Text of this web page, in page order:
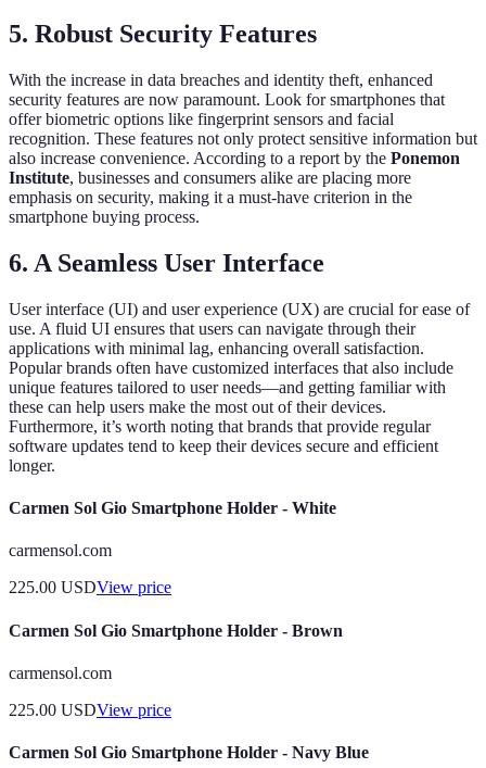
5. Robust Security Features
With the increase in data breaches and identity theft, enhanced
security features are now paramount. Look for smartphones that
offer biometric options like fingerprint sensors and facial
recognition. These features not only protect sensitive information but
also increase convenience. According to a report by the Ponemon
Institute, businesses and consumers alike are placing more
emphasis on security, making it a must-have criterion in the
smartphone buying process.
6. A Seamless User Interface
User interface (UI) and user experience (UX) are crucial for ease of
use. A fluid UI ensures that users can navigate through their
applications with minimal lag, enhancing overall satisfaction.
Popular brands often have customized interfaces that also include
unique features tailored to user needs—and getting familiar with
these can help users make the most out of their devices.
Furthermore, it’s worth noting that brands that provide regular
software updates tend to keep their devices secure and efficient
longer.
Carmen Sol Gio Smartphone Holder - White
carmensol.com
225.00 USDView price
Carmen Sol Gio Smartphone Holder - Brown
carmensol.com
225.00 USDView price
Carmen Sol Gio Smartphone Holder - Navy Blue